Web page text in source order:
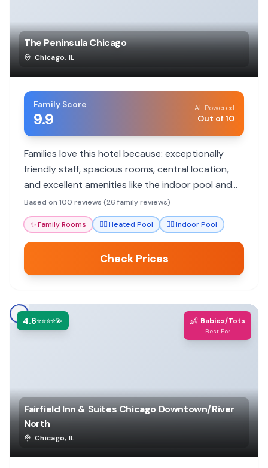
The Peninsula Chicago
Chicago, IL
Family Score
9.9
AI-Powered
Out of 10
Families love this hotel because: exceptionally
friendly staff, spacious rooms, central location,
and excellent amenities like the indoor pool and
spa.
Based on 100 reviews (26 family reviews)
✨Family Rooms 🏊‍♀️Heated Pool 🏊‍♀️Indoor Pool
Check Prices
4.6⭐⭐⭐⭐💫 👶 Babies/Tots
Best For
Fairfield Inn & Suites Chicago Downtown/River
North
Chicago, IL